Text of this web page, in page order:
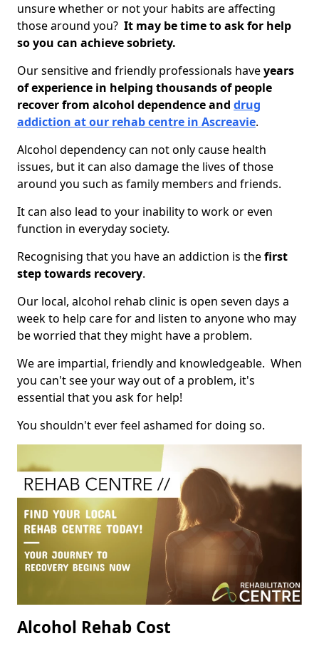
unsure whether or not your habits are affecting
those around you? It may be time to ask for help
so you can achieve sobriety.
Our sensitive and friendly professionals haveyears
of experience in helping thousands of people
recover from alcohol dependence and drug
addiction at our rehab centre in Ascreavie.
Alcohol dependency can not only cause health
issues, but it can also damage the lives of those
around you such as family members and friends.
It can also lead to your inability to work or even
function in everyday society.
Recognising that you have an addiction is thefirst
step towards recovery.
Our local, alcohol rehab clinic is open seven days a
week to help care for and listen to anyone who may
be worried that they might have a problem.
We are impartial, friendly and knowledgeable. When
you can't see your way out of a problem, it's
essential that you ask for help!
You shouldn't ever feel ashamed for doing so.
Alcohol Rehab Cost